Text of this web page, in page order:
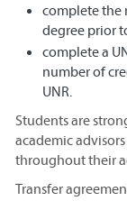
complete the
degree prior
complete a
number of
UNR.
Students are
academic
throughout their
Transfer